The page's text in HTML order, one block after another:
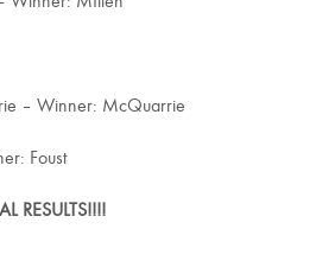
– Winner: McQuarrie
Foust
RESULTS!!!!